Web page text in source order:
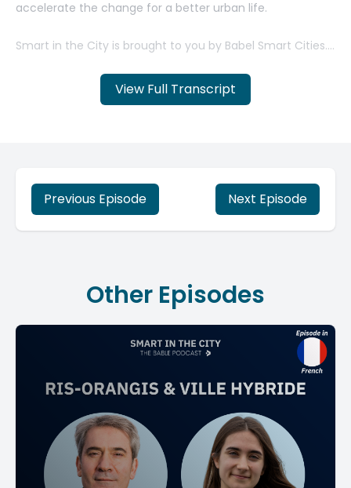
View Full Transcript
Previous Episode Next Episode
Other Episodes